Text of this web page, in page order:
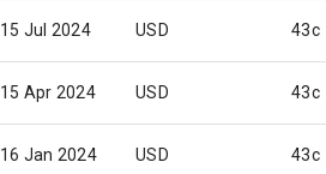
15 Jul 2024 USD 43c
15 Apr 2024 USD 43c
16 Jan 2024 USD 43c